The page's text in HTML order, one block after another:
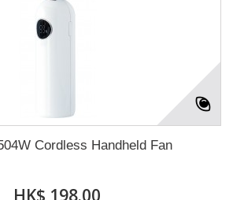
Cordless Handheld Fan
HK$ 198.00